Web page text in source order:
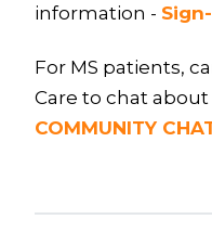
information -
For MS patients,
Care to chat about
COMMUNITY